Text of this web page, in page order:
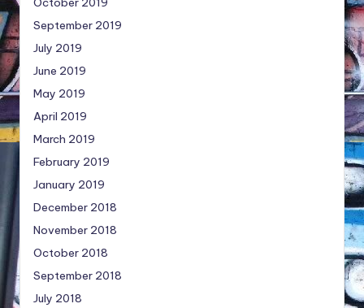
September 2019
July 2019
June 2019
May 2019
April 2019
March 2019
February 2019
January 2019
December 2018
November 2018
October 2018
September 2018
July 2018